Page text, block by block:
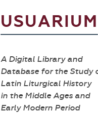
USUARIUM
A Digital Library and
Database for the Study
Latin Liturgical History
in the Middle Ages and
Early Modern Period